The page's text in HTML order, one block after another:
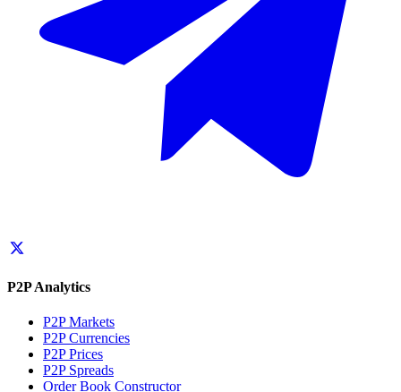
P2P Analytics
P2P Markets
P2P Currencies
P2P Prices
P2P Spreads
Order Book Constructor